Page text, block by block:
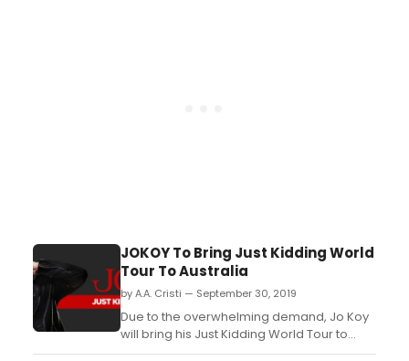
JOKOY To Bring Just Kidding World
Tour To Australia
by A.A. Cristi — September 30, 2019
Due to the overwhelming demand, Jo Koy
will bring his Just Kidding World Tour to
Australia in December 2019. The comedian